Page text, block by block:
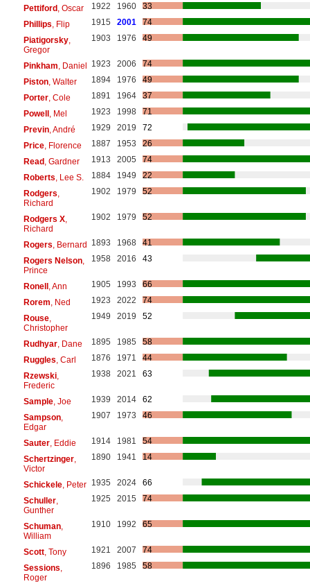
Pettiford, Oscar 1922 1960
33
Phillips , Flip 1915 2001
74
Piatigorsky,
Gregor
1903 1976 49
Pinkham , Daniel 1923 2006
74
Piston, Walter 1894 1976
49
Porter, Cole 1891 1964
37
Powell, Mel 1923 1998
71
Previn, André 1929 2019
72
Price, Florence 1887 1953
26
Read, Gardner 1913 2005
74
Roberts , Lee S. 1884 1949
22
Rodgers
Richard
1902 1979 52
Rodgers X,
Richard
1902 1979 52
Rogers , Bernard 1893 1968
41
Rogers Nelson,
Prince
1958 2016 43
Ronell, Ann 1905 1993
66
Rorem , Ned 1923 2022
74
Rouse,
Christopher
1949 2019 52
Rudhyar, Dane 1895 1985
58
Ruggles , Carl 1876 1971
44
Rzewski,
Frederic
1938 2021 63
Sample, Joe 1939 2014
62
Sampson,
Edgar
1907 1973 46
Sauter, Eddie 1914 1981
54
Schertzinger,
Victor
1890 1941 14
Schickele, Peter 1935 2024
66
Schuller,
Gunther
1925 2015 74
Schuman,
William
1910 1992 65
Scott, Tony 1921 2007
74
Sessions
Roger
1896 1985 58